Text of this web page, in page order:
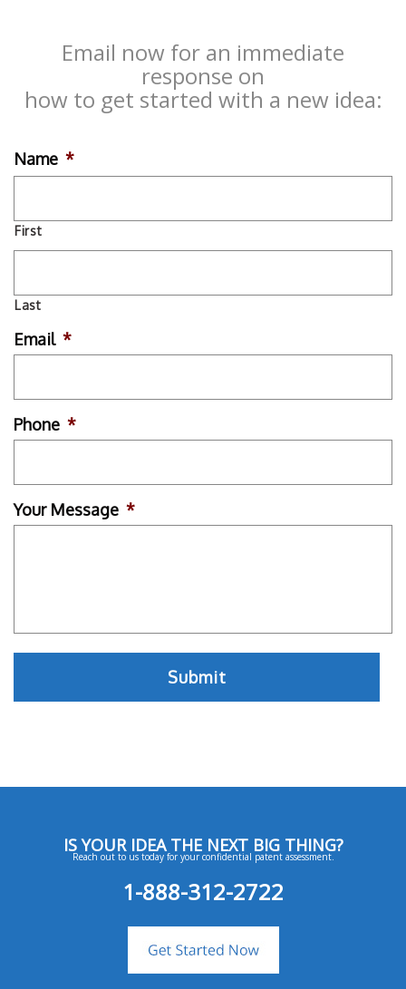
Email now for an immediate
response on
how to get started with a new idea:
Name *
First
Last
Email *
Phone *
Your Message *
IS YOUR IDEA THE NEXT BIG THING?
Reach out to us today for your confidential patent assessment.
1-888-312-2722